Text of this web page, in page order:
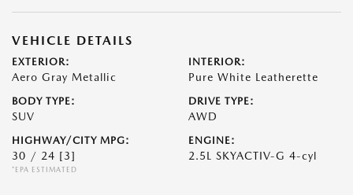
VEHICLE DETAILS
EXTERIOR:
Aero Gray Metallic
INTERIOR:
Pure White Leatherette
BODY TYPE:
SUV
DRIVE TYPE:
AWD
HIGHWAY/CITY MPG:
30 / 24 [3]
*EPA ESTIMATED
ENGINE:
2.5L SKYACTIV-G 4-cyl